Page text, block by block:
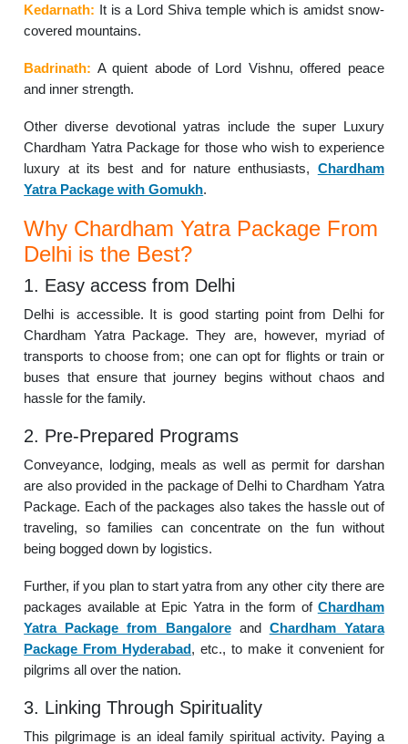
Kedarnath: It is a Lord Shiva temple which is amidst snow-
covered mountains.
Badrinath: A quient abode of Lord Vishnu, offered peace
and inner strength.
Other diverse devotional yatras include the super Luxury
Chardham Yatra Package for those who wish to experience
luxury at its best and for nature enthusiasts, Chardham
Yatra Package with Gomukh.
Why Chardham Yatra Package From
Delhi is the Best?
1. Easy access from Delhi
Delhi is accessible. It is good starting point from Delhi for
Chardham Yatra Package. They are, however, myriad of
transports to choose from; one can opt for flights or train or
buses that ensure that journey begins without chaos and
hassle for the family.
2. Pre-Prepared Programs
Conveyance, lodging, meals as well as permit for darshan
are also provided in the package of Delhi to Chardham Yatra
Package. Each of the packages also takes the hassle out of
traveling, so families can concentrate on the fun without
being bogged down by logistics.
Further, if you plan to start yatra from any other city there are
packages available at Epic Yatra in the form of Chardham
Yatra Package from Bangaloreand Chardham Yatara
Package From Hyderabad, etc., to make it convenient for
pilgrims all over the nation.
3. Linking Through Spirituality
This pilgrimage is an ideal family spiritual activity. Paying a